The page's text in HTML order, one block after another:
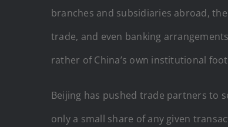
branches and subsidiaries abroad,
trade, and even banking
rather of China’s own institutional
Beijing has pushed trade partners to
only a small share of any given